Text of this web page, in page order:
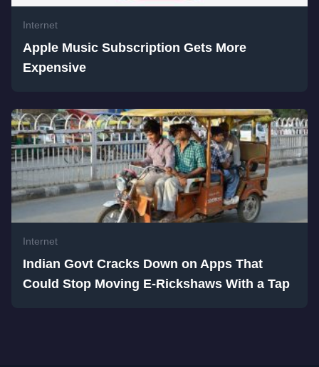
Internet
Apple Music Subscription Gets More
Expensive
Internet
Indian Govt Cracks Down on Apps That
Could Stop Moving E-Rickshaws With a Tap